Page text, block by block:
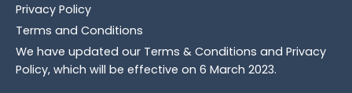
Privacy Policy
Terms and Conditions
We have updated our Terms & Conditions and Privacy
Policy, which will be effective on 6 March 2023.